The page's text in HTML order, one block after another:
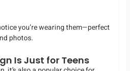
you’re wearing them—perfect
photos.
Is Just for Teens